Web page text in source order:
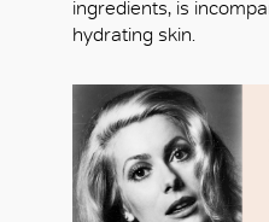
ingredients, is
hydrating skin.